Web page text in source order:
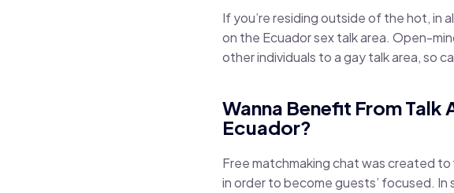
If you’re residing outside of the hot, in
on the Ecuador sex talk area. Open-
other individuals to a gay talk area, so
Wanna Benefit From Talk
Ecuador?
Free matchmaking chat was created
in order to become guests’ focused.